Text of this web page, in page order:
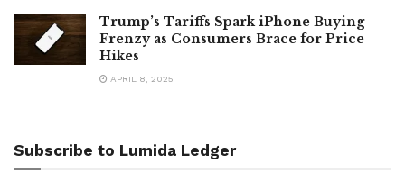
Trump’s Tariffs Spark iPhone Buying
Frenzy as Consumers Brace for Price
Hikes
APRIL 8, 2025
Subscribe to Lumida Ledger